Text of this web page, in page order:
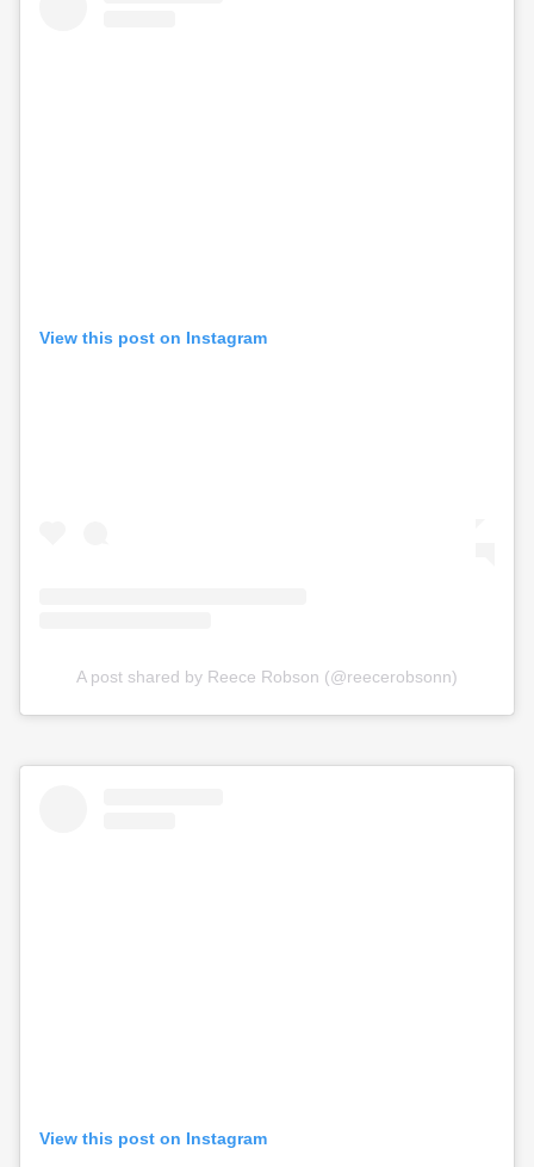
View this post on Instagram
A post shared by Reece Robson (@reecerobsonn)
View this post on Instagram